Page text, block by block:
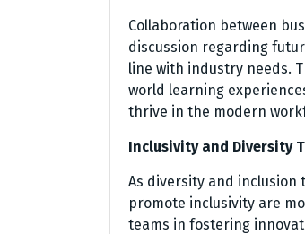
Collaboration between
discussion regarding
line with industry needs.
world learning
thrive in the modern
Inclusivity and Diversity
As diversity and
promote inclusivity are
teams in fostering